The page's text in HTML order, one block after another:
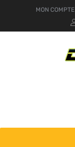
MON COMPTE